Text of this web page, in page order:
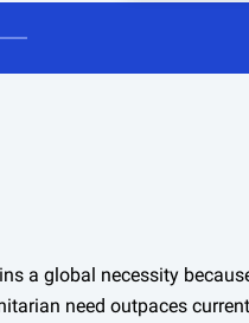
a global necessity
need outpaces current